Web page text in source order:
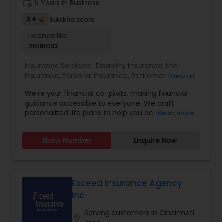
5 Years in Business
3.4 Sulekha score
Licence No:
21081093
Insurance Services: Disability Insurance, Life
Insurance, Personal Insurance, Retirement
Insurance, Commercial Insurance,Mortgage
Insurance ,Small Business Insurance,College
Planning/Funding
View all
We're your financial co-pilots, making financial
guidance accessible to everyone. We craft
personalized life plans to help you achieve your
with powerful tools and strategies. Navigate your
life journey with confidence, knowing you have a
own bosses – providing the support, guidance,
and training you need to succeed from the
ground up. If you have a passion for helping
others and a positive attitude, join the American
Read more
Show Number Enquire Now
Exceed Insurance Agency
Inc
Serving customers in Cincinnati